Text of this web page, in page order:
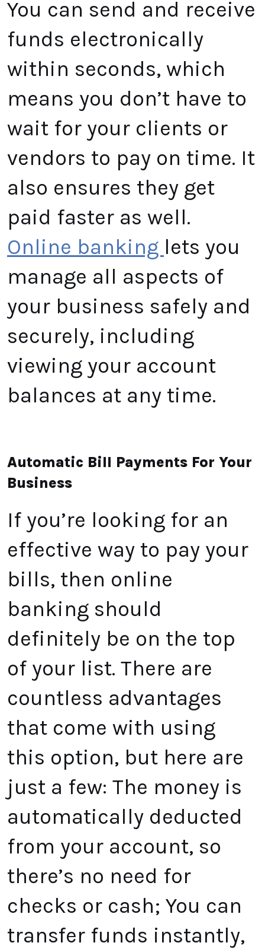
You can send and receive
funds electronically
within seconds, which
means you don’t have to
wait for your clients or
vendors to pay on time. It
also ensures they get
paid faster as well.
Online banking lets you
manage all aspects of
your business safely and
securely, including
viewing your account
balances at any time.
Automatic Bill Payments For Your
Business
If you’re looking for an
effective way to pay your
bills, then online
banking should
definitely be on the top
of your list. There are
countless advantages
that come with using
this option, but here are
just a few: The money is
automatically deducted
from your account, so
there’s no need for
checks or cash; You can
transfer funds instantly,